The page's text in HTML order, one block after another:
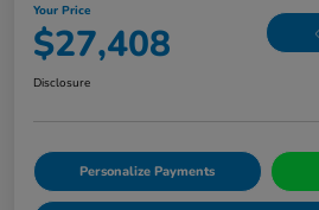
Your Price
$27,408
Disclosure
Personalize Payments